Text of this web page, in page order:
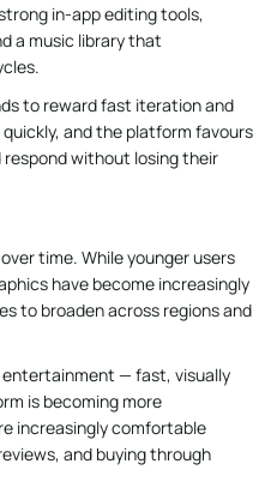
in-app editing tools,
a music library that
to reward fast iteration and
and the platform favours
without losing their
time. While younger users
have become increasingly
to broaden across regions and
entertainment — fast, visually
is becoming more
increasingly comfortable
and buying through